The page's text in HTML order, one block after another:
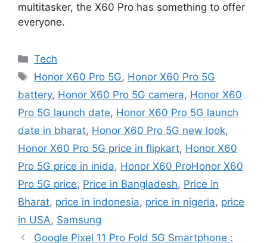
multitasker, the X60 Pro has something to offer
everyone.
Categories
Tech
Tags
Honor X60 Pro 5G, Honor X60 Pro 5G
battery, Honor X60 Pro 5G camera, Honor X60
Pro 5G launch date, Honor X60 Pro 5G launch
date in bharat, Honor X60 Pro 5G new look,
Honor X60 Pro 5G price in flipkart, Honor X60
Pro 5G price in inida, Honor X60 ProHonor X60
Pro 5G price, Price in Bangladesh, Price in
Bharat, price in indonesia, price in nigeria, price
in USA, Samsung
Google Pixel 11 Pro Fold 5G Smartphone :